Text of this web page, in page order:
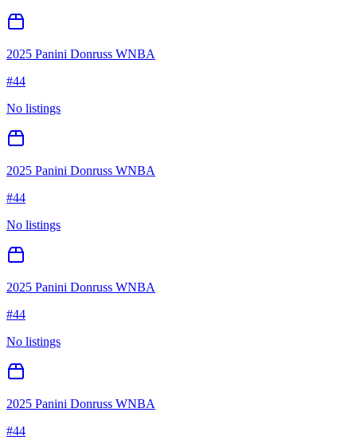
2025 Panini Donruss WNBA
#44
No listings
2025 Panini Donruss WNBA
#44
No listings
2025 Panini Donruss WNBA
#44
No listings
2025 Panini Donruss WNBA
#44